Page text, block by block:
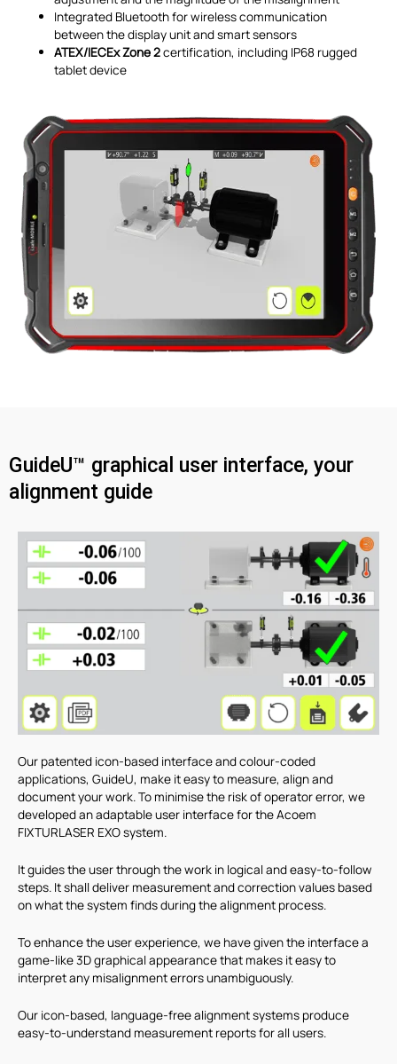
Integrated Bluetooth for wireless communication
between the display unit and smart sensors
ATEX/IECEx Zone 2certification, including IP68 rugged
tablet device
GuideU™ graphical user interface, your
alignment guide
Our patented icon-based interface and colour-coded
applications, GuideU, make it easy to measure, align and
document your work. To minimise the risk of operator error, we
developed an adaptable user interface for the Acoem
FIXTURLASER EXO system.
It guides the user through the work in logical and easy-to-follow
steps. It shall deliver measurement and correction values based
on what the system finds during the alignment process.
To enhance the user experience, we have given the interface a
game-like 3D graphical appearance that makes it easy to
interpret any misalignment errors unambiguously.
Our icon-based, language-free alignment systems produce
easy-to-understand measurement reports for all users.